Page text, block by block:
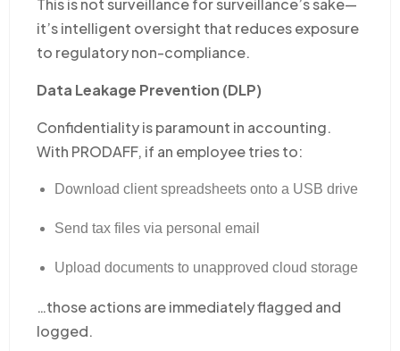
This is not surveillance for surveillance’s sake—
it’s intelligent oversight that reduces exposure
to regulatory non-compliance.
Data Leakage Prevention (DLP)
Confidentiality is paramount in accounting.
With PRODAFF, if an employee tries to:
Download client spreadsheets onto a USB drive
Send tax files via personal email
Upload documents to unapproved cloud storage
…those actions are immediately flagged and
logged.